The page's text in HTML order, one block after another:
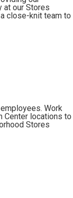
at our Stores
close-knit team to
Work
Center locations to
Stores